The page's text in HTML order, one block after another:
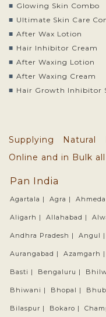
Glowing Skin Combo
Ultimate Skin Care
After Wax Lotion
Hair Inhibitor Cream
After Waxing Lotion
After Waxing Cream
Hair Growth Inhibitor
Supplying Natural
Online and in Bulk
Pan India
Agartala | Agra |
Aligarh | Allahabad |
Andhra Pradesh | Angul |
Aurangabad | Azamgarh |
Basti | Bengaluru |
Bhiwani | Bhopal |
Bilaspur | Bokaro |